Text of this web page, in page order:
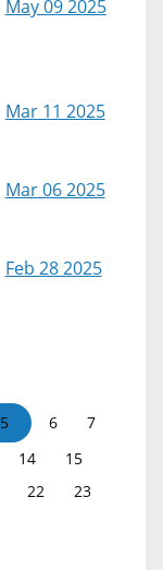
May 09 2025
Mar 11 2025
Mar 06 2025
Feb 28 2025
5 6
7
14
15
22
23